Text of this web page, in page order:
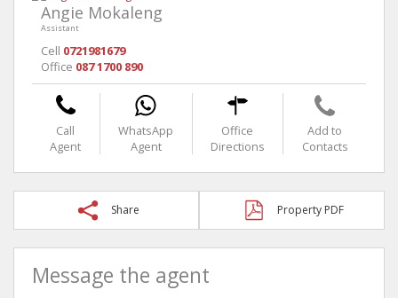
Angie Mokaleng
Assistant
Cell 0721981679
Office 087 1700 890
Call
Agent
WhatsApp
Agent
Office
Directions
Add to
Contacts
Share Property PDF
Message the agent